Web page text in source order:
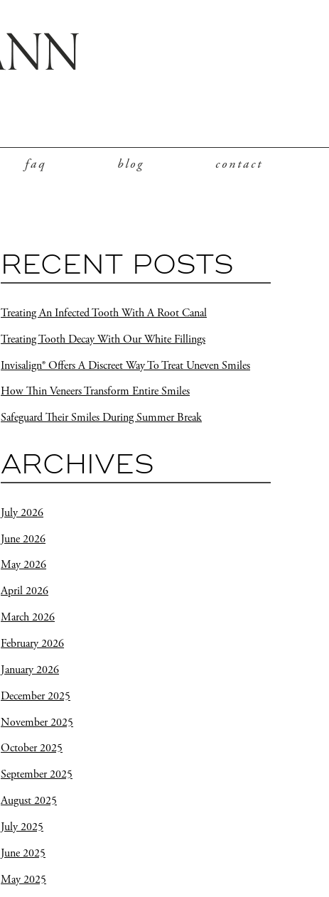
faq blog contact
RECENT POSTS
Treating An Infected Tooth With A Root Canal
Treating Tooth Decay With Our White Fillings
Invisalign® Offers A Discreet Way To Treat Uneven Smiles
How Thin Veneers Transform Entire Smiles
Safeguard Their Smiles During Summer Break
ARCHIVES
July 2026
June 2026
May 2026
April 2026
March 2026
February 2026
January 2026
December 2025
November 2025
October 2025
September 2025
August 2025
July 2025
June 2025
May 2025